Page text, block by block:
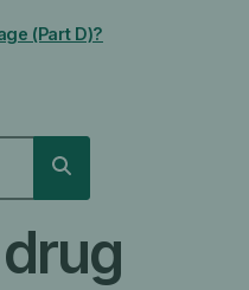
(Part D)?
Search